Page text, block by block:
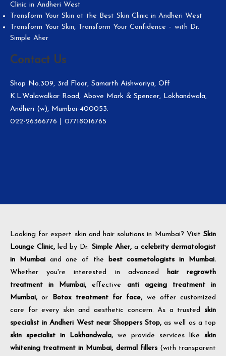
Clinic in Andheri West
Transform Your Skin at the Best Skin Clinic in Andheri West
Transform Your Skin, Transform Your Confidence – with Dr.
Simple Aher
Contact Us
Shop No.309, 3rd Floor, Samarth Aishwariya, Off
K.L.Walawalkar Road, Above Mark & Spencer, Lokhandwala,
Andheri (w), Mumbai-400053.
022-26366776
07718016765
Looking for expert skin and hair solutions in Mumbai? Visit Skin
Lounge Clinic, led by Dr. Simple Aher,a celebrity dermatologist
in Mumbaiand one of the best cosmetologists in Mumbai.
Whether you're interested in advanced hair regrowth
treatment in Mumbai, effective anti ageing treatment in
Mumbai, or Botox treatment for face, we offer customized
care for every skin and aesthetic concern. As a trusted skin
specialist in Andheri West near Shoppers Stop, as well as a top
skin specialist in Lokhandwala, we provide services like skin
whitening treatment in Mumbai, dermal fillers(with transparent